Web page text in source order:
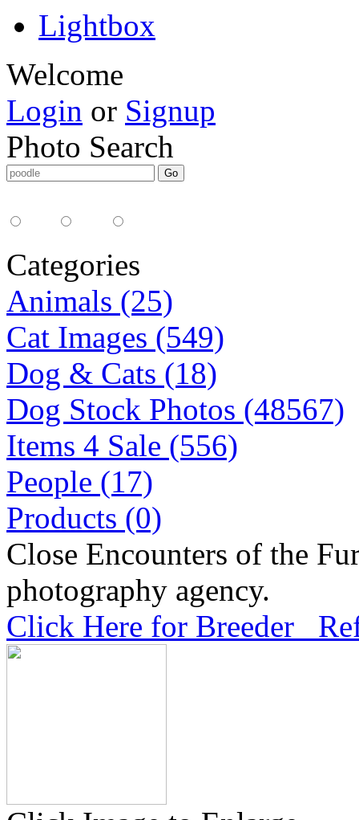
Lightbox
Welcome
Login or Signup
Photo Search
Categories
Animals (25)
Cat Images (549)
Dog & Cats (18)
Dog Stock Photos (48567)
Items 4 Sale (556)
People (17)
Products (0)
Close Encounters of the
photography agency.
Click Here for Breeder